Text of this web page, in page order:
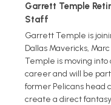
Garrett Temple
Staff
Garrett Temple is
Dallas Mavericks,
Temple is moving into
career and will be
former Pelicans head
create a direct